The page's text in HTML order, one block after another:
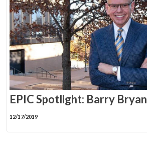
EPIC Spotlight: Barry Bryan
12/17/2019